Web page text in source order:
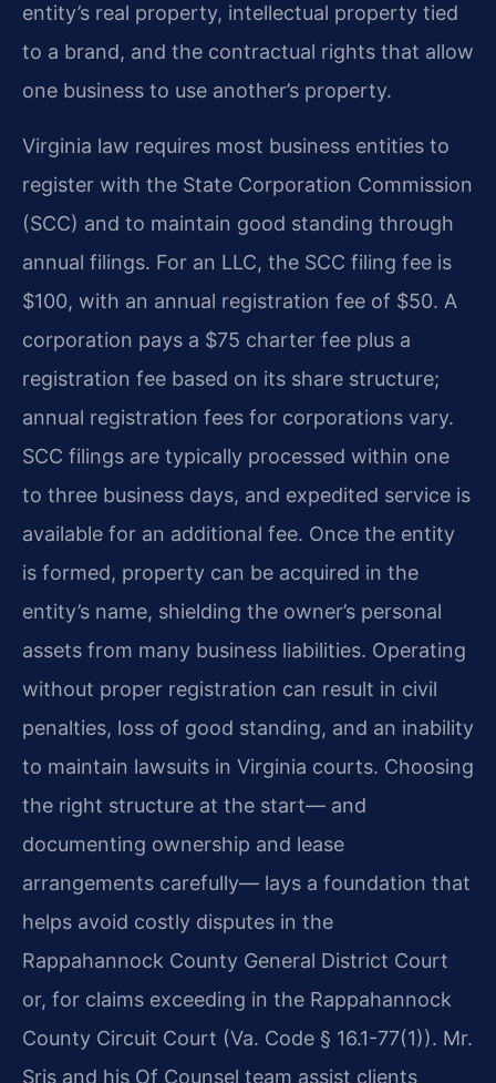
entity’s real property, intellectual property tied
to a brand, and the contractual rights that allow
one business to use another’s property.
Virginia law requires most business entities to
register with the State Corporation Commission
(SCC) and to maintain good standing through
annual filings. For an LLC, the SCC filing fee is
$100, with an annual registration fee of $50. A
corporation pays a $75 charter fee plus a
registration fee based on its share structure;
annual registration fees for corporations vary.
SCC filings are typically processed within one
to three business days, and expedited service is
available for an additional fee. Once the entity
is formed, property can be acquired in the
entity’s name, shielding the owner’s personal
assets from many business liabilities. Operating
without proper registration can result in civil
penalties, loss of good standing, and an inability
to maintain lawsuits in Virginia courts. Choosing
the right structure at the start— and
documenting ownership and lease
arrangements carefully— lays a foundation that
helps avoid costly disputes in the
Rappahannock County General District Court
or, for claims exceeding in the Rappahannock
County Circuit Court (Va. Code § 16.1-77(1)). Mr.
Sris and his Of Counsel team assist clients